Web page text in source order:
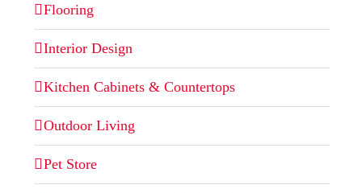
Flooring
Interior Design
Kitchen Cabinets & Countertops
Outdoor Living
Pet Store